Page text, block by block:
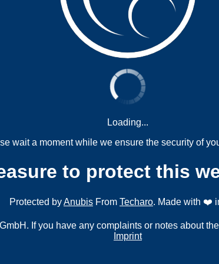
Loading...
wait a moment while we ensure the security of
to protect this
Protected byAnubis From Techaro. Made with ❤️
If you have any complaints or notes about
Imprint